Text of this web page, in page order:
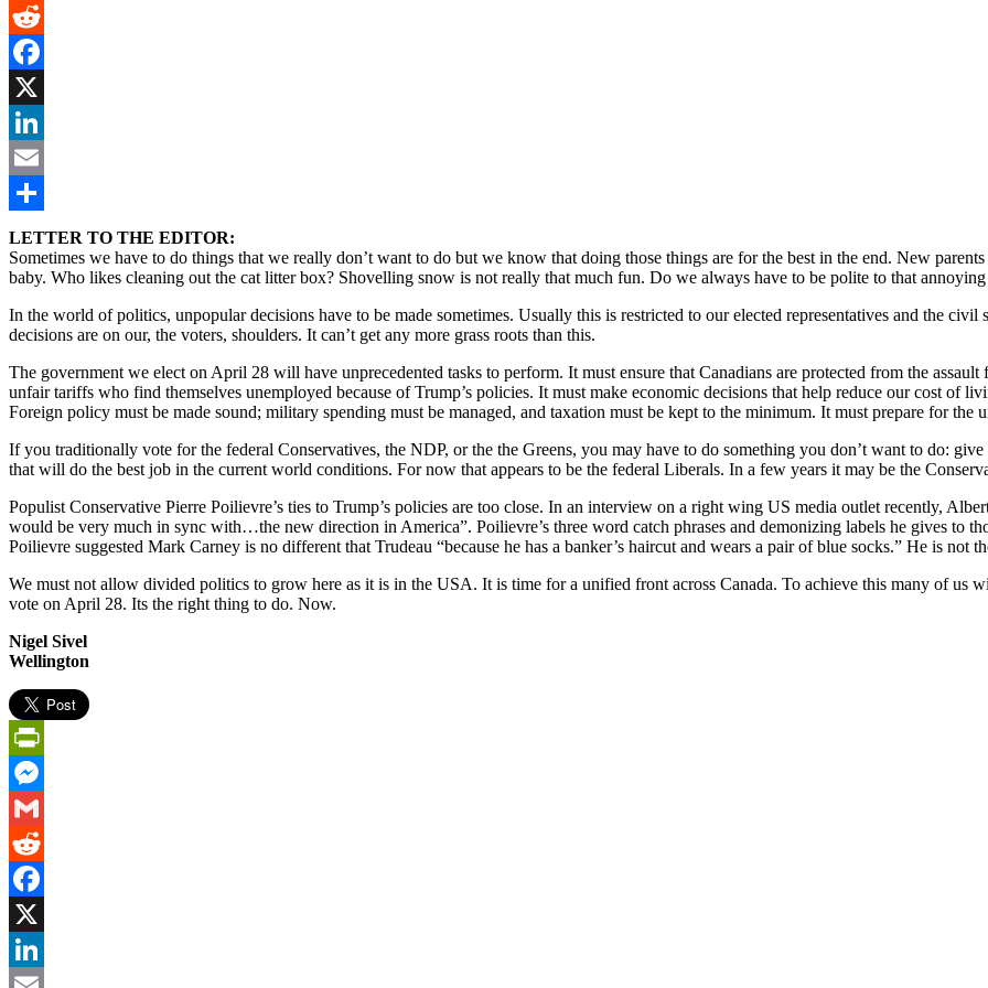
Gmail
Reddit
Facebook
X
LinkedIn
Email
Share
LETTER TO THE EDITOR:
Sometimes we have to do things that we really don’t want to do but we know that doing those things are for the best in the end. New
baby. Who likes cleaning out the cat litter box? Shovelling snow is not really that much fun. Do we always have to be polite to that
In the world of politics, unpopular decisions have to be made sometimes. Usually this is restricted to our elected representatives and the
decisions are on our, the voters, shoulders. It can’t get any more grass roots than this.
The government we elect on April 28 will have unprecedented tasks to perform. It must ensure that Canadians are protected from the
unfair tariffs who find themselves unemployed because of Trump’s policies. It must make economic decisions that help reduce our cost of
Foreign policy must be made sound; military spending must be managed, and taxation must be kept to the minimum. It must prepare for the
If you traditionally vote for the federal Conservatives, the NDP, or the the Greens, you may have to do something you don’t want to do:
that will do the best job in the current world conditions. For now that appears to be the federal Liberals. In a few years it may be the
Populist Conservative Pierre Poilievre’s ties to Trump’s policies are too close. In an interview on a right wing US media outlet recently,
would be very much in sync with…the new direction in America”. Poilievre’s three word catch phrases and demonizing labels he gives to
Poilievre suggested Mark Carney is no different that Trudeau “because he has a banker’s haircut and wears a pair of blue socks.” He is not
We must not allow divided politics to grow here as it is in the USA. It is time for a unified front across Canada. To achieve this many of us
vote on April 28. Its the right thing to do. Now.
Nigel Sivel
Wellington
PrintFriendly
Messenger
Gmail
Reddit
Facebook
X
LinkedIn